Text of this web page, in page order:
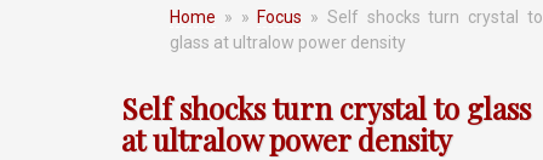
Home » » Focus » Self shocks turn crystal to
glass at ultralow power density
Self shocks turn crystal to glass
at ultralow power density